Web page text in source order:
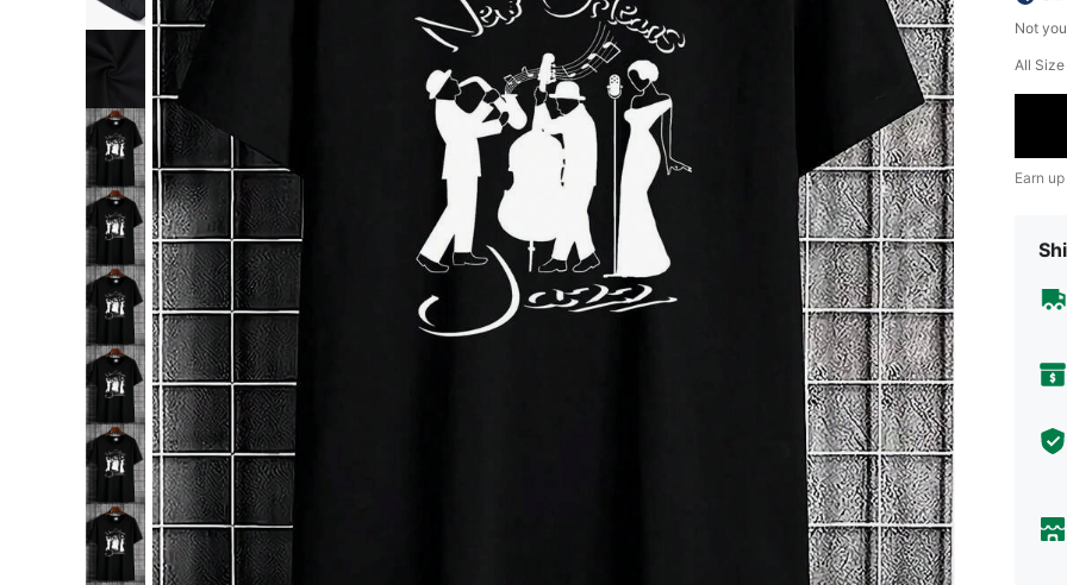
Not
All
Earn